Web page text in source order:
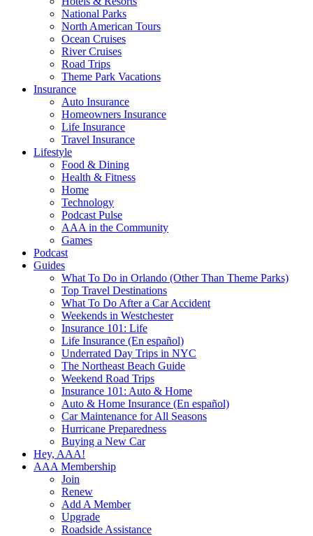
National Parks
North American Tours
Ocean Cruises
River Cruises
Road Trips
Theme Park Vacations
Insurance
Auto Insurance
Homeowners Insurance
Life Insurance
Travel Insurance
Lifestyle
Food & Dining
Health & Fitness
Home
Technology
Podcast Pulse
AAA in the Community
Games
Podcast
Guides
What To Do in Orlando (Other Than Theme Parks)
Top Travel Destinations
What To Do After a Car Accident
Weekends in Westchester
Insurance 101: Life
Life Insurance (En español)
Underrated Day Trips in NYC
The Northeast Beach Guide
Weekend Road Trips
Insurance 101: Auto & Home
Auto & Home Insurance (En español)
Car Maintenance for All Seasons
Hurricane Preparedness
Buying a New Car
Hey, AAA!
AAA Membership
Join
Renew
Add A Member
Upgrade
Roadside Assistance